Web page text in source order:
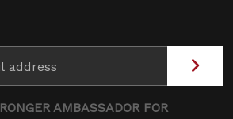
AMBASSADOR FOR